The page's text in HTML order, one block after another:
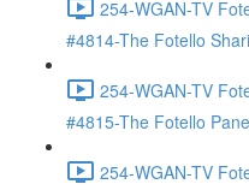
254-WGAN-TV
#4814-The Fotello
254-WGAN-TV
#4815-The Fotello
254-WGAN-TV